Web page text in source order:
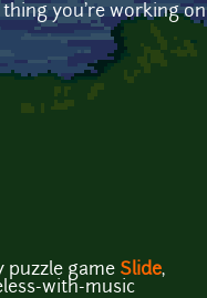
thing you're working on
puzzle game Slide,
with-music